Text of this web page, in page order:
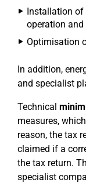
Installation of
operation
Optimisation
In addition,
and specialist
Technical
measures,
reason, the tax
claimed if a
the tax return.
specialist